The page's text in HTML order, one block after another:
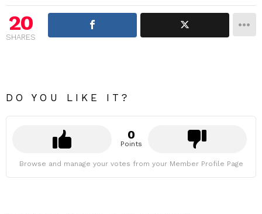
20
SHARES
DO YOU LIKE IT?
0
Points
Browse and manage your votes from your Member Profile Page